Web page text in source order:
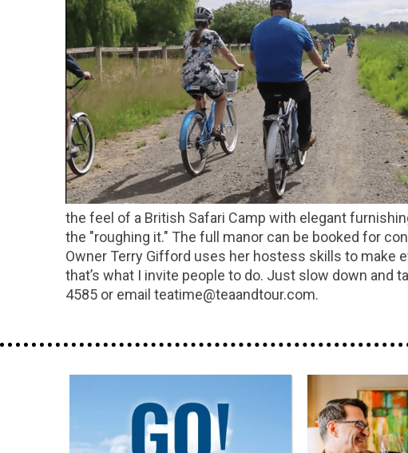
the feel of a British Safari Camp with elegant
the "roughing it." The full manor can be booked for
Owner Terry Gifford uses her hostess skills to make
that’s what I invite people to do. Just slow down and
4585 or email teatime@teaandtour.com.